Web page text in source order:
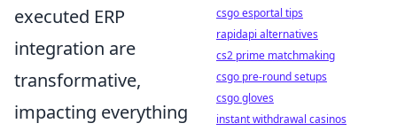
executed ERP
integration are
transformative,
impacting everything
csgo esportal tips
rapidapi alternatives
cs2 prime matchmaking
csgo pre-round setups
csgo gloves
instant withdrawal casinos